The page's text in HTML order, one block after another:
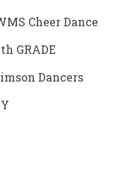
Cheer Dance
GRADE
Dancers